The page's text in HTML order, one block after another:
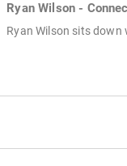
Ryan Wilson -
Ryan Wilson sits down